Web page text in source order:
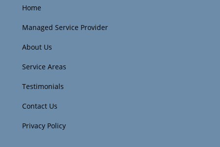
Home
Managed Service Provider
About Us
Service Areas
Testimonials
Contact Us
Privacy Policy